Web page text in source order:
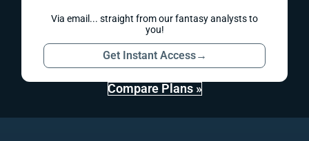
Via email... straight from our fantasy analysts to
you!
Get Instant Access→
Compare Plans »